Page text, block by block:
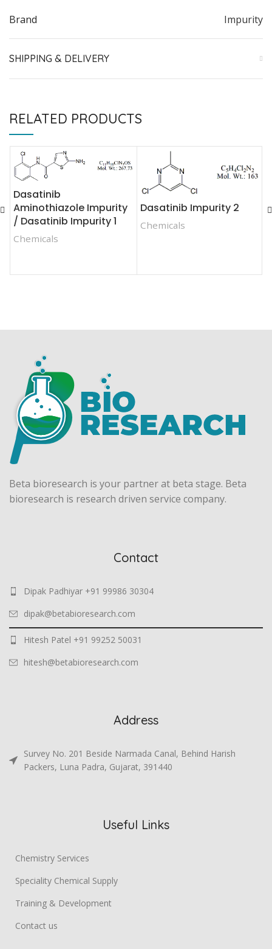
Brand Impurity
SHIPPING & DELIVERY
RELATED PRODUCTS
Dasatinib
Aminothiazole Impurity
/ Dasatinib Impurity 1
Chemicals
Dasatinib Impurity 2
Chemicals
Beta bioresearch is your partner at beta stage. Beta
bioresearch is research driven service company.
Contact
Dipak Padhiyar +91 99986 30304
dipak@betabioresearch.com
Hitesh Patel +91 99252 50031
hitesh@betabioresearch.com
Address
Survey No. 201 Beside Narmada Canal, Behind Harish
Packers, Luna Padra, Gujarat, 391440
Useful Links
Chemistry Services
Speciality Chemical Supply
Training & Development
Contact us